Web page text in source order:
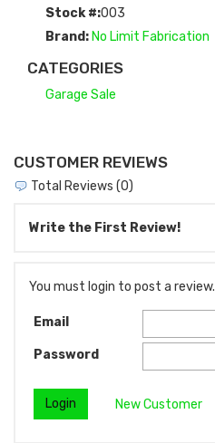
Stock #:003
Brand: No Limit Fabrication
CATEGORIES
Garage Sale
CUSTOMER REVIEWS
Total Reviews (0)
Write the First Review!
You must login to post a review.
Email
Password
New Customer